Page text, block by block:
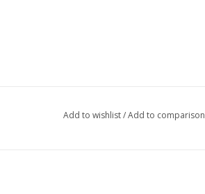
Add to wishlist/Add to comparison